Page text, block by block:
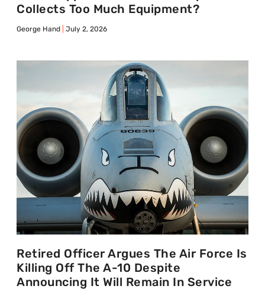
Collects Too Much Equipment?
George Hand July 2, 2026
Retired Officer Argues The Air Force Is
Killing Off The A-10 Despite
Announcing It Will Remain In Service